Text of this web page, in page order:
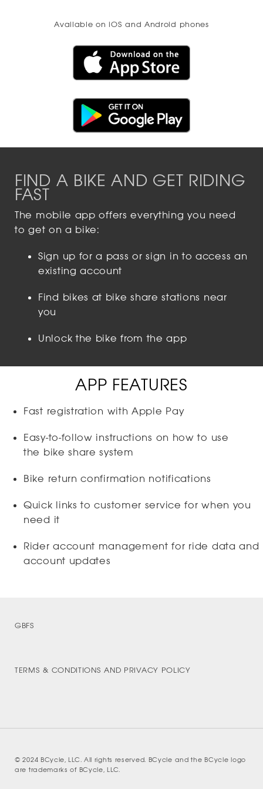
Available on iOS and Android phones
FIND A BIKE AND GET RIDING
FAST
The mobile app offers everything you need
to get on a bike:
Sign up for a pass or sign in to access an
existing account
Find bikes at bike share stations near
you
Unlock the bike from the app
APP FEATURES
Fast registration with Apple Pay
Easy-to-follow instructions on how to use
the bike share system
Bike return confirmation notifications
Quick links to customer service for when you
need it
Rider account management for ride data and
account updates
GBFS
TERMS & CONDITIONS AND PRIVACY POLICY
© 2024 BCycle, LLC. All rights reserved. BCycle and the BCycle logo
are trademarks of BCycle, LLC.